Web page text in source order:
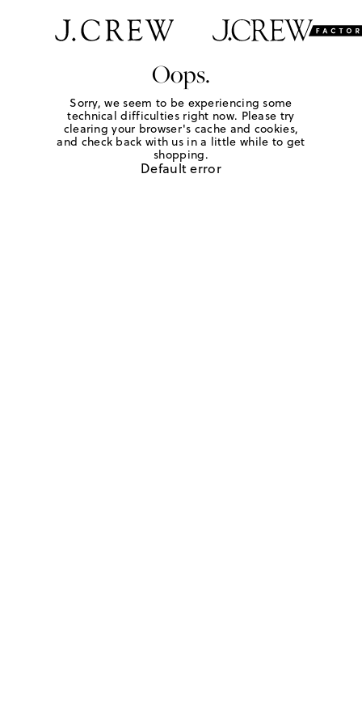
Oops.
Sorry, we seem to be experiencing some
technical difficulties right now. Please try
clearing your browser's cache and cookies,
and check back with us in a little while to get
shopping.
Default error